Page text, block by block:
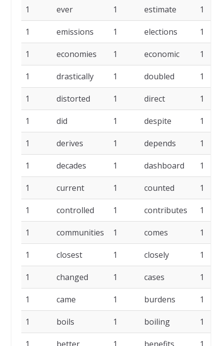
1 ever 1 estimate 1
1 emissions 1 elections 1
1 economies 1 economic 1
1 drastically 1 doubled 1
1 distorted 1 direct 1
1 did 1 despite 1
1 derives 1 depends 1
1 decades 1 dashboard 1
1 current 1 counted 1
1 controlled 1 contributes 1
1 communities 1 comes 1
1 closest 1 closely 1
1 changed 1 cases 1
1 came 1 burdens 1
1 boils 1 boiling 1